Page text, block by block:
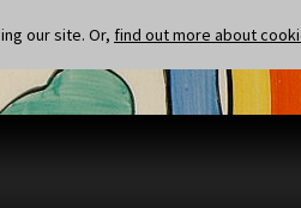
our site. Or, find out more about